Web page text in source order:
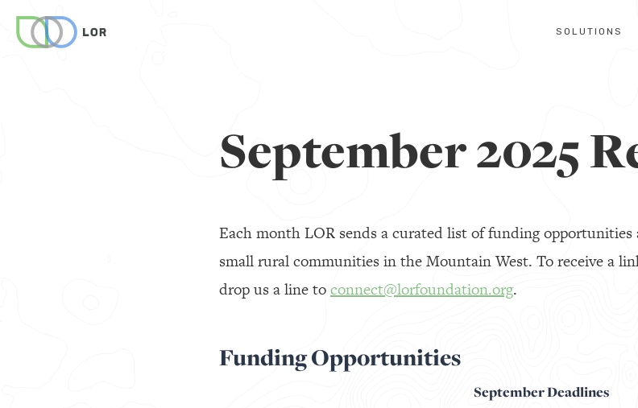
SOLUTIONS
September 2025
Each month LOR sends a curated list of funding
small rural communities in the Mountain West. To receive a
drop us a line toconnect@lorfoundation.org.
Funding Opportunities
September Deadlines